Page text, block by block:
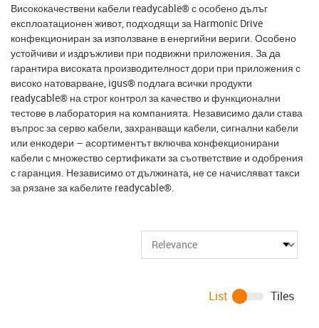
Висококачествени кабели readycable® с особено дълъг
експлоатационен живот, подходящи за Harmonic Drive
конфекциониран за използване в енергийни вериги. Особено
устойчиви и издръжливи при подвижни приложения. За да
гарантира високата производителност дори при приложения с
високо натоварване, igus® подлага всички продукти
readycable® на строг контрол за качество и функционални
тестове в лаборатория на компанията. Независимо дали става
въпрос за серво кабели, захранващи кабели, сигнални кабели
или енкодери – асортиментът включва конфекционирани
кабели с множество сертификати за съответствие и одобрения
с гаранция. Независимо от дължината, не се начисляват такси
за рязане за кабелите readycable®.
List Tiles